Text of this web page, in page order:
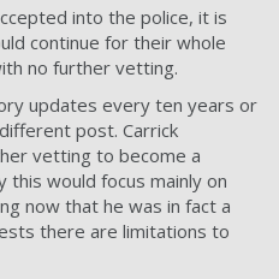
into the police, it is
continue for their whole
no further vetting.
updates every ten years or
post. Carrick
vetting to become a
would focus mainly on
now that he was in fact a
there are limitations to